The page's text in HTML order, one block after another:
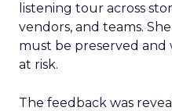
listening tour across
vendors, and teams.
must be preserved and
at risk.
The feedback was